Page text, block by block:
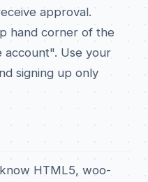
approval.
hand corner of the
Use your
signing up only
HTML5, woo-